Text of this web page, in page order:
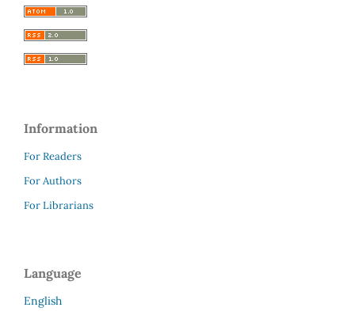
Information
For Readers
For Authors
For Librarians
Language
English